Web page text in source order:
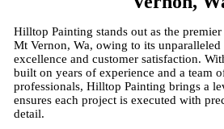
Hilltop Painting stands out as the
Mt Vernon, Wa, owing to its
excellence and customer satisfaction.
built on years of experience and a team
professionals, Hilltop Painting brings a
ensures each project is executed with
detail.